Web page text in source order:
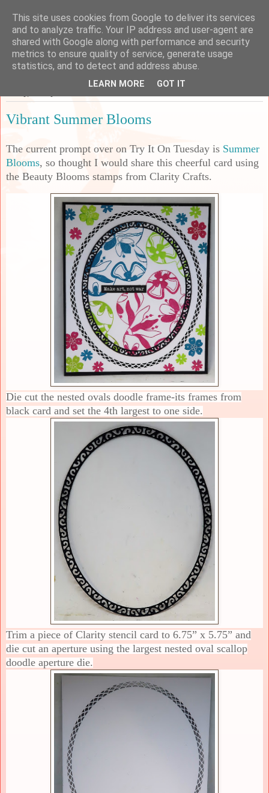
Sarah's Craft Shed
A place to share my crafty musing!
Vibrant Summer Blooms
The current prompt over on Try It On Tuesday is Summer
Blooms, so thought I would share this cheerful card using
the Beauty Blooms stamps from Clarity Crafts.
Die cut the nested ovals doodle frame-its frames from
black card and set the 4th largest to one side.
Trim a piece of Clarity stencil card to 6.75” x 5.75” and
die cut an aperture using the largest nested oval scallop
doodle aperture die.
This site uses cookies from Google to deliver its services
and to analyze traffic. Your IP address and user-agent are
shared with Google along with performance and security
metrics to ensure quality of service, generate usage
statistics, and to detect and address abuse.
LEARN MORE GOT IT